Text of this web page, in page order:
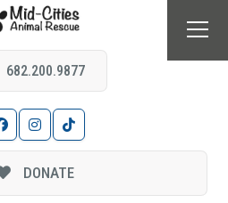
682.200.9877
DONATE